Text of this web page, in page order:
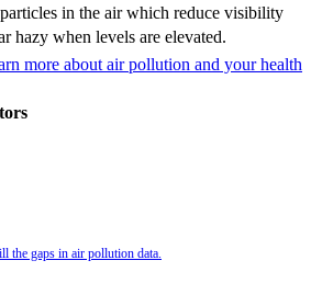
in the air which reduce visibility
hazy when levels are elevated.
more about air pollution and your health
the gaps in air pollution data.